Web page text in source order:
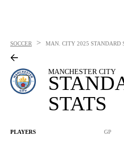
SOCCER > MAN. CITY 2025 STANDARD
MANCHESTER CITY
STATS
PLAYERS GP